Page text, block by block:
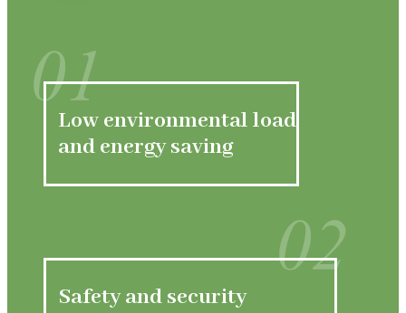
01
Low environmental load
and energy saving
02
Safety and security